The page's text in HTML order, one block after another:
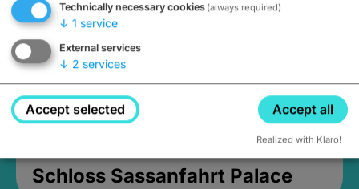
Schloss Sassanfahrt Palace
Technically necessary cookies (always required)
↓ 1 service
External services
↓ 2 services
Accept selected Accept all
Realized with Klaro!